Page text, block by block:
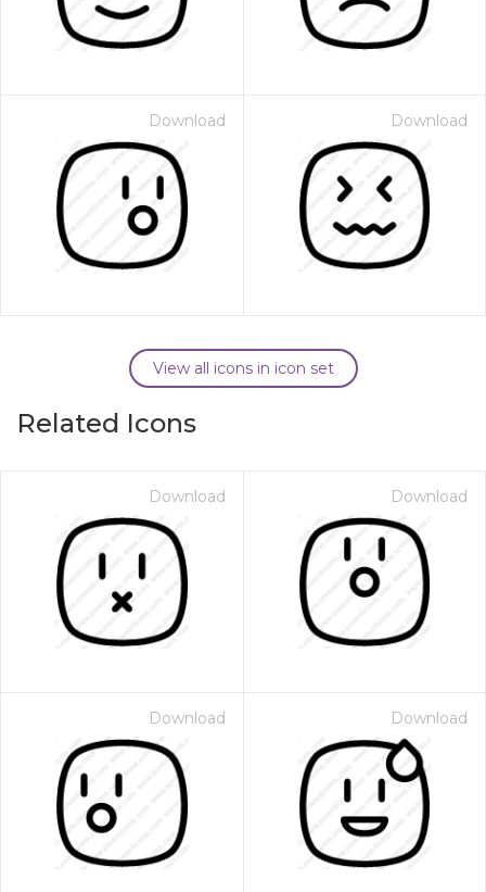
Download Download
View all icons in icon set
Related Icons
Download Download
Download Download